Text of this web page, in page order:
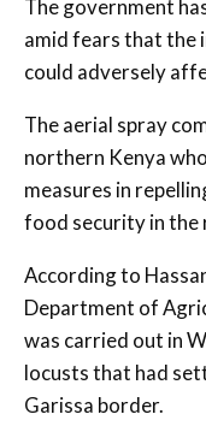
The government
amid fears that the
could adversely
The aerial spray
northern Kenya
measures in
food security in the
According to
Department of
was carried out in
locusts that had
Garissa border.